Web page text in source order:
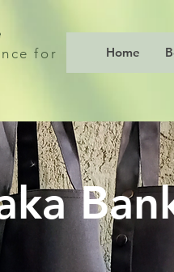
for
Home